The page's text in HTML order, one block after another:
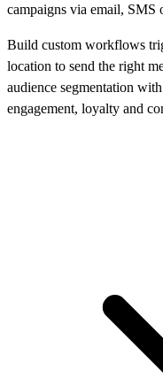
campaigns via email, SMS
Build custom workflows
location to send the right
audience segmentation
engagement, loyalty and